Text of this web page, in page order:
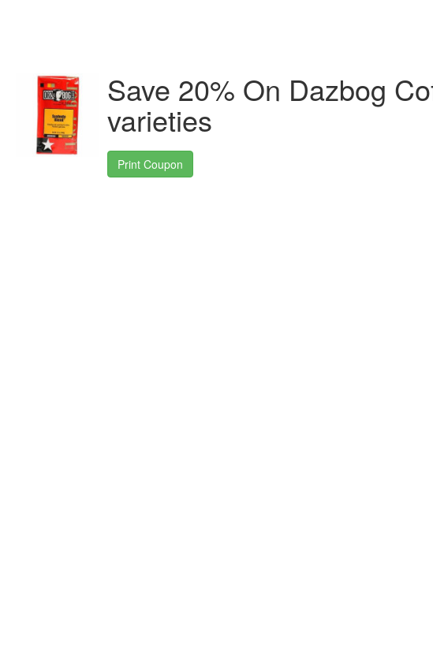
Save 20% On Dazbog
varieties
Print Coupon